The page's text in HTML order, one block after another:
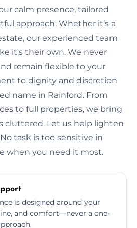
calm presence, tailored
approach. Whether it’s a
our experienced team
it's their own. We never
remain flexible to your
to dignity and discretion
name in Rainford. From
to full properties, we bring
cluttered. Let us help lighten
task is too sensitive in
when you need it most.
is designed around your
and comfort—never a one-